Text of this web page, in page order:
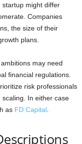
might differ
Companies
the size of their
plans.
may need
financial regulations.
risk professionals
In either case
as FD Capital